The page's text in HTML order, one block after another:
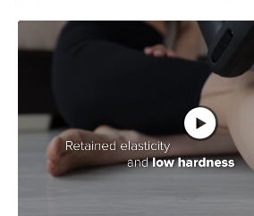
フル動画を見る